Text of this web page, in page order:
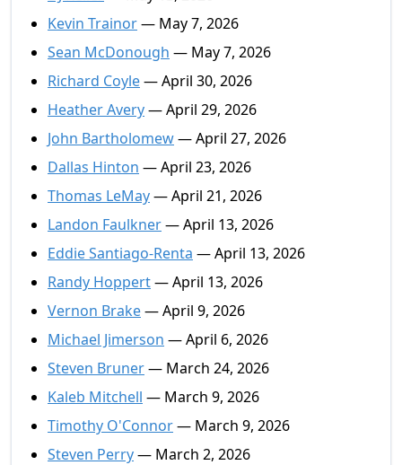
Kevin Trainor— May 7, 2026
Sean McDonough — May 7, 2026
Richard Coyle— April 30, 2026
Heather Avery— April 29, 2026
John Bartholomew— April 27, 2026
Dallas Hinton — April 23, 2026
Thomas LeMay— April 21, 2026
Landon Faulkner— April 13, 2026
Eddie Santiago-Renta — April 13, 2026
Randy Hoppert— April 13, 2026
Vernon Brake— April 9, 2026
Michael Jimerson — April 6, 2026
Steven Bruner— March 24, 2026
Kaleb Mitchell — March 9, 2026
Timothy O'Connor— March 9, 2026
Steven Perry— March 2, 2026